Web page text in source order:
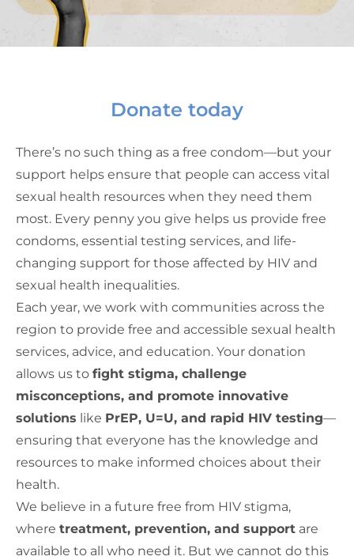
Donate today
There’s no such thing as a free condom—but your
support helps ensure that people can access vital
sexual health resources when they need them
most. Every penny you give helps us provide free
condoms, essential testing services, and life-
changing support for those affected by HIV and
sexual health inequalities.
Each year, we work with communities across the
region to provide free and accessible sexual health
services, advice, and education. Your donation
allows us to fight stigma, challenge
misconceptions, and promote innovative
solutions like PrEP, U=U, and rapid HIV testing—
ensuring that everyone has the knowledge and
resources to make informed choices about their
health.
We believe in a future free from HIV stigma,
where treatment, prevention, and support are
available to all who need it. But we cannot do this